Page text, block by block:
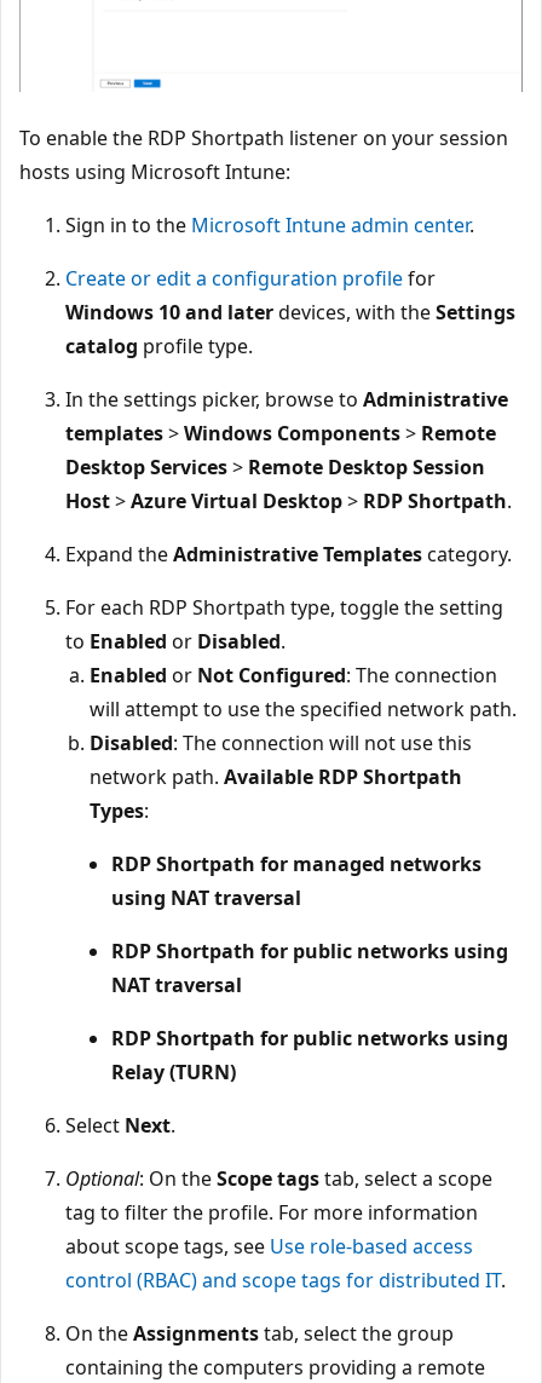
To enable the RDP Shortpath listener on your session
hosts using Microsoft Intune:
Sign in to the Microsoft Intune admin center.
Create or edit a configuration profilefor
Windows 10 and laterdevices, with theSettings
catalog profile type.
In the settings picker, browse to Administrative
templates>Windows Components> Remote
Desktop Services> Remote Desktop Session
Host>Azure Virtual Desktop> RDP Shortpath.
Expand theAdministrative Templatescategory.
For each RDP Shortpath type, toggle the setting
to Enabled or Disabled.
Enabled or Not Configured: The connection
will attempt to use the specified network path.
Disabled: The connection will not use this
network path. Available RDP Shortpath
Types:
RDP Shortpath for managed networks
using NAT traversal
RDP Shortpath for public networks using
NAT traversal
RDP Shortpath for public networks using
Relay (TURN)
Select Next.
Optional: On theScope tagstab, select a scope
tag to filter the profile. For more information
about scope tags, see Use role-based access
control (RBAC) and scope tags for distributed IT.
On theAssignmentstab, select the group
containing the computers providing a remote